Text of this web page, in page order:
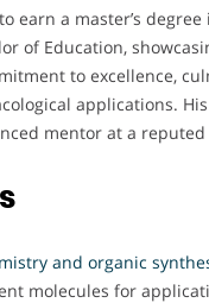
earn a master’s degree
of Education,
to excellence,
applications.
mentor at a
and organic
molecules for